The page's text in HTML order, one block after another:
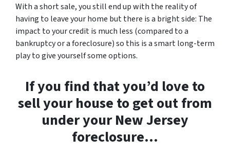
With a short sale, you still end up with the reality of
having to leave your home but there is a bright side: The
impact to your credit is much less (compared to a
bankruptcy or a foreclosure) so this is a smart long-term
play to give yourself some options.
If you find that you’d love to
sell your house to get out from
under your New Jersey
foreclosure…